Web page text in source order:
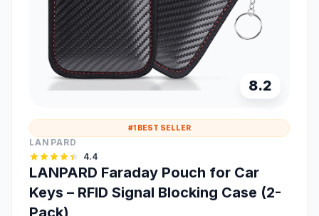
8.2
#1 BEST SELLER
LANPARD
4.4
LANPARD Faraday Pouch for Car
Keys – RFID Signal Blocking Case (2-
Pack)